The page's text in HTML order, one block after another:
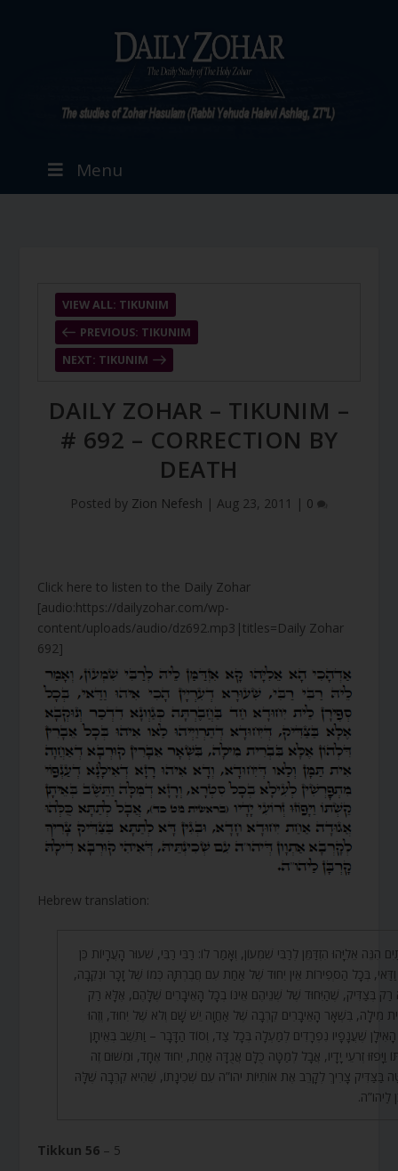
Menu
PREVIOUS: TIKUNIM
VIEW ALL: TIKUNIM
NEXT: TIKUNIM
DAILY ZOHAR – TIKUNIM –
# 692 – CORRECTION BY
DEATH
Posted by Zion Nefesh | Aug 23, 2011 | 0
Click here to listen to the Daily Zohar
[audio:https://dailyzohar.com/wp-
content/uploads/audio/dz692.mp3|titles=Daily Zohar
692]
Hebrew translation:
הִנֵּה אֵלִיָּהוּ הִזְדַּמֵּן לְרַבִּי שִׁמְעוֹן, וְאָמַר לוֹ: רַבִּי רַבִּי, שִׁעוּר הָעֲרָיוֹת כֵּן
בְּכָל הַסְּפִירוֹת אֵין יִחוּד שֶׁל אַחַת עִם חֲבֶרְתָּהּ כְּמוֹ שֶׁל זָכָר וּנְקֵבָה,
בְּצַדִּיק, שֶׁהַיִּחוּד שֶׁל שְׁנֵיהֶם אֵינוֹ בְכָל הָאֵיבָרִים שֶׁלָּהֶם, אֶלָּא רַק
מִילָה, בִּשְׁאָר הָאֵיבָרִים קִרְבָה שֶׁל אַחֲוָה יֵשׁ שָׁם וְלֹא שֶׁל יִחוּד, וְזֶהוּ
שֶׁעֲנָפָיו נִפְרָדִים לְמַעְלָה בְּכָל צַד, וְסוֹד הַדָּבָר – וַתֵּשֶׁב בְּאֵיתָן
וַיָּפֹזּוּ זְרֹעֵי יָדָיו, אֲבָל לְמַטָּה כֻּלָּם אֲגֻדָּה אַחַת, יִחוּד אֶחָד, וּמִשּׁוּם זֶה
בַּצַּדִּיק צָרִיךְ לְקָרֵב אֶת אוֹתִיּוֹת יהו”ה עִם שְׁכִינָתוֹ, שֶׁהִיא קִרְבָה שֶׁלָּהּ
לַיהו”ה.
Tikkun 56 – 5